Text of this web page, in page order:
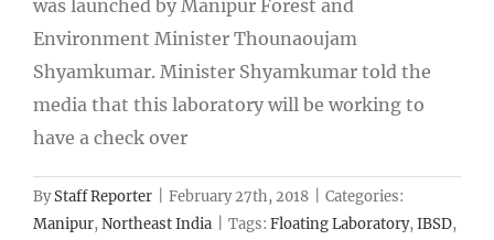
was launched by Manipur Forest and
Environment Minister Thounaoujam
Shyamkumar. Minister Shyamkumar told the
media that this laboratory will be working to
have a check over
ByStaff Reporter February 27th, 2018
Categories:
Manipur,Northeast India Tags: Floating Laboratory,IBSD,